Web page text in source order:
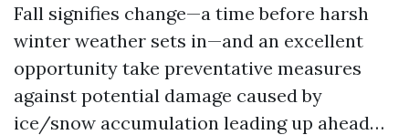
Fall signifies change—a time before harsh
winter weather sets in—and an excellent
opportunity take preventative measures
against potential damage caused by
ice/snow accumulation leading up ahead…